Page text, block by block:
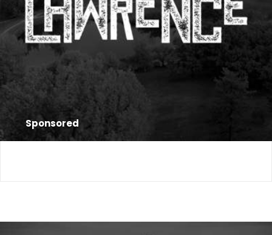
Sponsored